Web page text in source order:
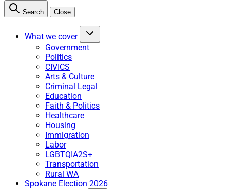
Search Close
What we cover
Government
Politics
CIVICS
Arts & Culture
Criminal Legal
Education
Faith & Politics
Healthcare
Housing
Immigration
Labor
LGBTQIA2S+
Transportation
Rural WA
Spokane Election 2026